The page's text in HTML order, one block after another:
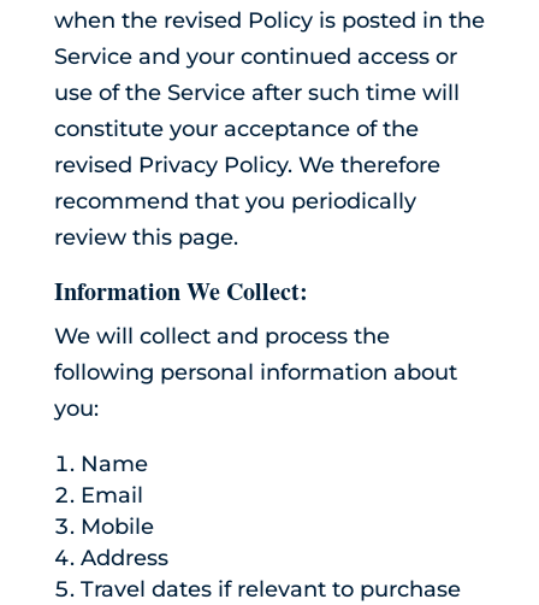
when the revised Policy is posted in the
Service and your continued access or
use of the Service after such time will
constitute your acceptance of the
revised Privacy Policy. We therefore
recommend that you periodically
review this page.
Information We Collect:
We will collect and process the
following personal information about
you:
Name
Email
Mobile
Address
Travel dates if relevant to purchase